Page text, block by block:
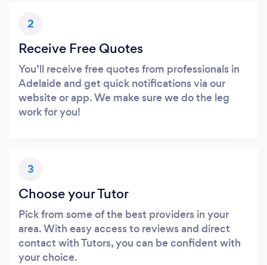
2
Receive Free Quotes
You’ll receive free quotes from professionals in
Adelaide and get quick notifications via our
website or app. We make sure we do the leg
work for you!
3
Choose your Tutor
Pick from some of the best providers in your
area. With easy access to reviews and direct
contact with Tutors, you can be confident with
your choice.